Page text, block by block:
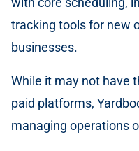
tracking tools for new
businesses.
While it may not have
paid platforms,
managing operations